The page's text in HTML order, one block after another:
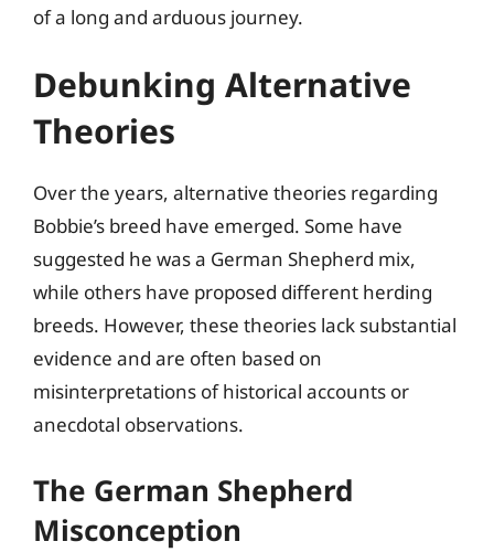
of a long and arduous journey.
Debunking Alternative
Theories
Over the years, alternative theories regarding
Bobbie’s breed have emerged. Some have
suggested he was a German Shepherd mix,
while others have proposed different herding
breeds. However, these theories lack substantial
evidence and are often based on
misinterpretations of historical accounts or
anecdotal observations.
The German Shepherd
Misconception